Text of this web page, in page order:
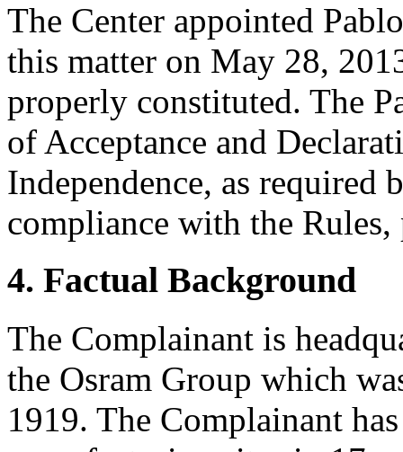
The Center appointed
this matter on May 28,
properly constituted. The
of Acceptance and
Independence, as required
compliance with the Rules,
4. Factual Background
The Complainant is
the Osram Group which
1919. The Complainant